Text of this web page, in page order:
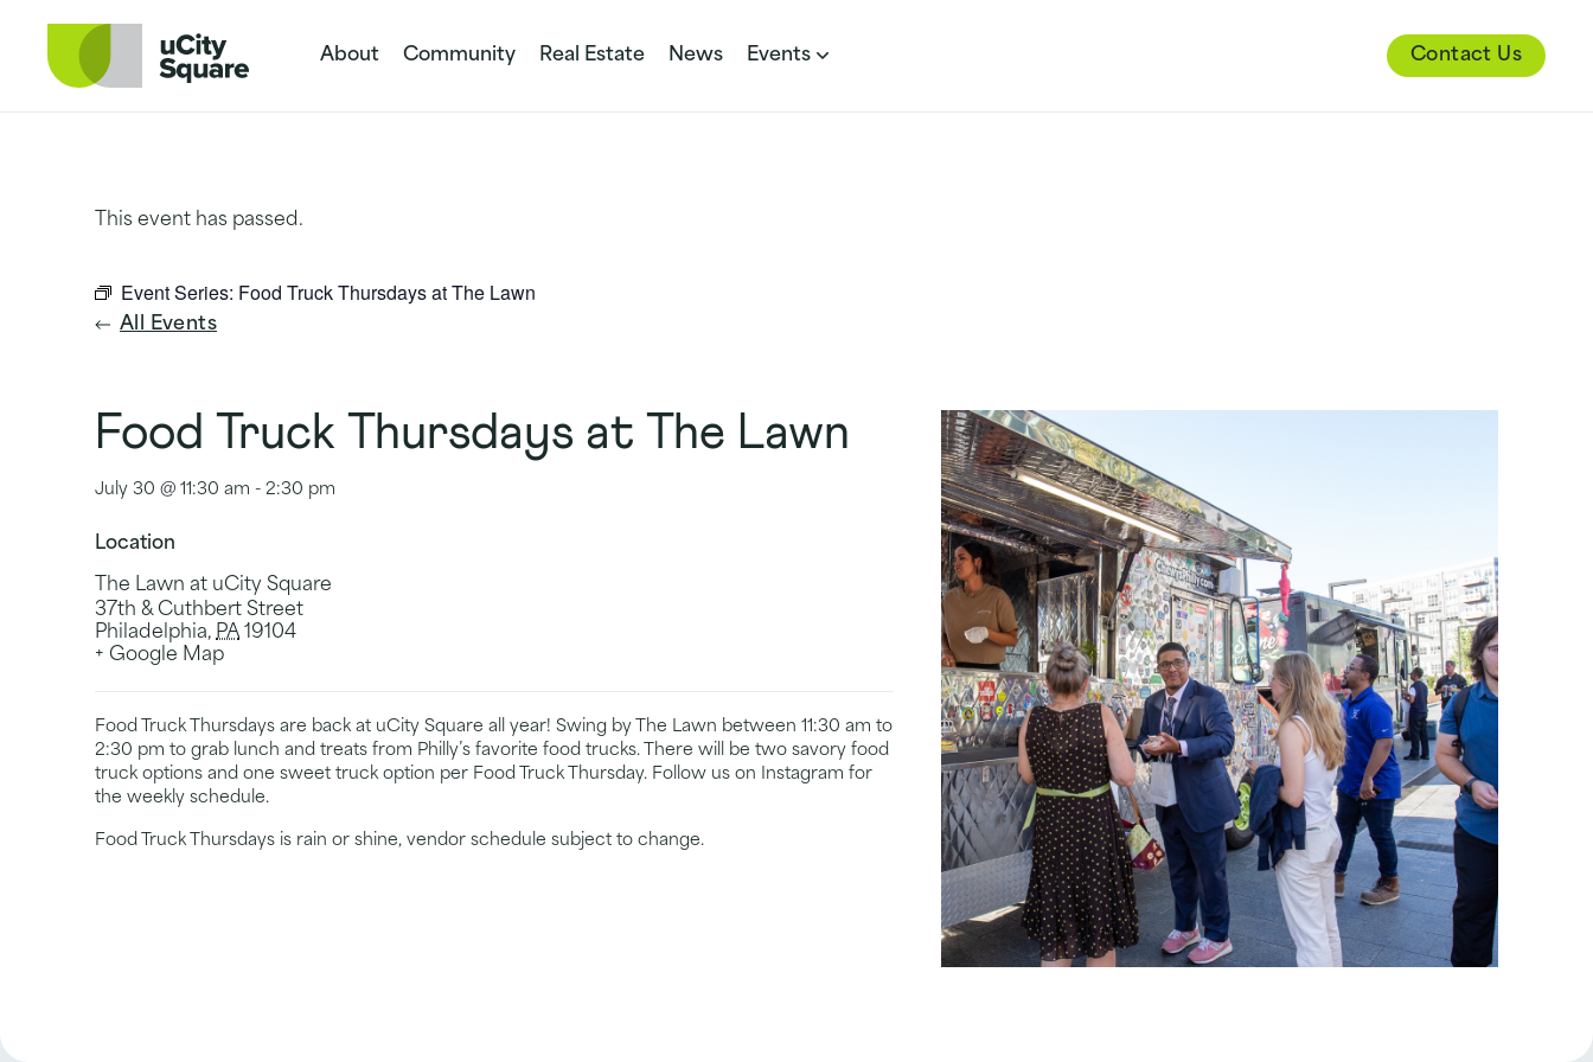
About Community Real Estate News Events Contact Us
This event has passed.
Event Series: Food Truck Thursdays at The Lawn
All Events
Food Truck Thursdays at The Lawn
July 30 @ 11:30 am - 2:30 pm
Location
The Lawn at uCity Square
37th & Cuthbert Street
Philadelphia, PA 19104
+ Google Map
Food Truck Thursdays are back at uCity Square all year! Swing by The Lawn between 11:30 am to
2:30 pm to grab lunch and treats from Philly’s favorite food trucks. There will be two savory food
truck options and one sweet truck option per Food Truck Thursday. Follow us on Instagram for
the weekly schedule.
Food Truck Thursdays is rain or shine, vendor schedule subject to change.